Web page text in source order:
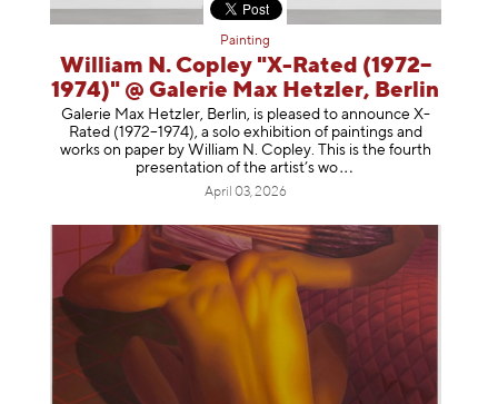
Painting
William N. Copley "X-Rated (1972–
1974)" @ Galerie Max Hetzler, Berlin
Galerie Max Hetzler, Berlin, is pleased to announce X-
Rated (1972–1974), a solo exhibition of paintings and
works on paper by William N. Copley. This is the fourth
presentation of the artist’s wo
April 03, 2026